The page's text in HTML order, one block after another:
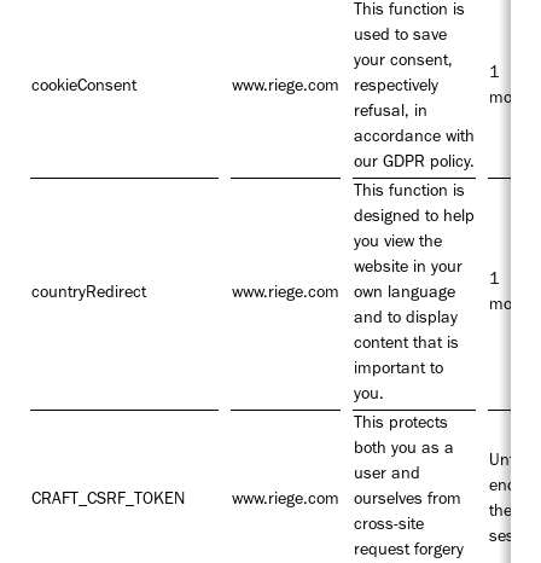
cookieConsent www.riege.com
This function is
used to save
your consent,
respectively
refusal, in
accordance with
our GDPR policy.
1
month
countryRedirect www.riege.com
This function is
designed to help
you view the
website in your
own language
and to display
content that is
important to
you.
1
month
CRAFT_CSRF_TOKEN www.riege.com
This protects
both you as a
user and
ourselves from
cross-site
request forgery
Until
end of
the